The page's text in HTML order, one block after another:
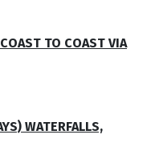
TO COAST VIA
WATERFALLS,